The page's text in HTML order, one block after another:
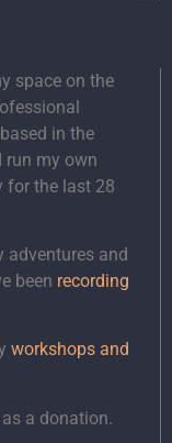
space on the
in the
run my own
for the last 28
adventures and
been recording
workshops and
as a donation.